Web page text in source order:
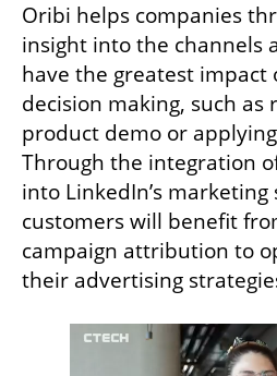
Oribi helps companies
insight into the channels
have the greatest impact
decision making, such as
product demo or
Through the integration
into LinkedIn’s
customers will benefit
campaign attribution to
their advertising